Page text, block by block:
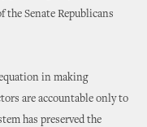
Senate Republicans
in making
are accountable only to
has preserved the